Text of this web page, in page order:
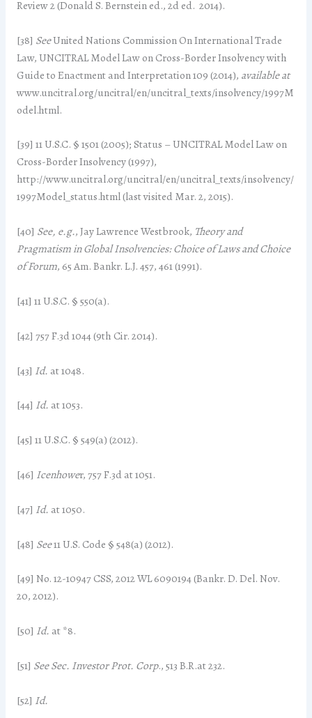
Review 2 (Donald S. Bernstein ed., 2d ed. 2014).
[38] SeeUnited Nations Commission On International Trade
Law, UNCITRAL Model Law on Cross-Border Insolvency with
Guide to Enactment and Interpretation 109 (2014), available at
www.uncitral.org/uncitral/en/uncitral_texts/insolvency/1997M
odel.html.
[39] 11 U.S.C. § 1501 (2005); Status – UNCITRAL Model Law on
Cross-Border Insolvency (1997),
http://www.uncitral.org/uncitral/en/uncitral_texts/insolvency/
1997Model_status.html (last visited Mar. 2, 2015).
[40] See, e.g., Jay Lawrence Westbrook, Theory and
Pragmatism in Global Insolvencies: Choice of Laws and Choice
of Forum, 65 Am. Bankr. L.J. 457, 461 (1991).
[41] 11 U.S.C. § 550(a).
[42] 757 F.3d 1044 (9th Cir. 2014).
[43] Id. at 1048.
[44] Id. at 1053.
[45] 11 U.S.C. § 549(a) (2012).
[46] Icenhower, 757 F.3d at 1051.
[47] Id. at 1050.
[48] See11 U.S. Code § 548(a) (2012).
[49] No. 12-10947 CSS, 2012 WL 6090194 (Bankr. D. Del. Nov.
20, 2012).
[50] Id. at *8.
[51] See Sec. Investor Prot. Corp., 513 B.R.at 232.
[52] Id.